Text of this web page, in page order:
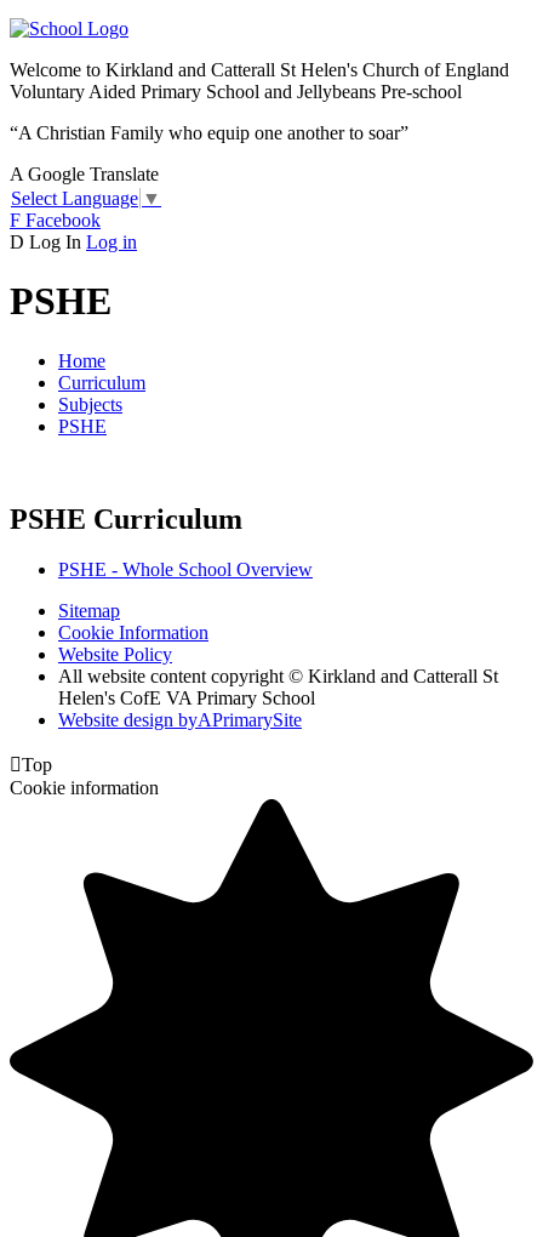
Welcome to Kirkland and Catterall St Helen's Church of England
Voluntary Aided Primary School and Jellybeans Pre-school
“A Christian Family who equip one another to soar”
A Google Translate
Select Language ▼
F Facebook
D Log In Log in
PSHE
Home
Curriculum
Subjects
PSHE
PSHE Curriculum
PSHE - Whole School Overview
Sitemap
Cookie Information
Website Policy
All website content copyright © Kirkland and Catterall St
Helen's CofE VA Primary School
Website design byAPrimarySite
Top
Cookie information